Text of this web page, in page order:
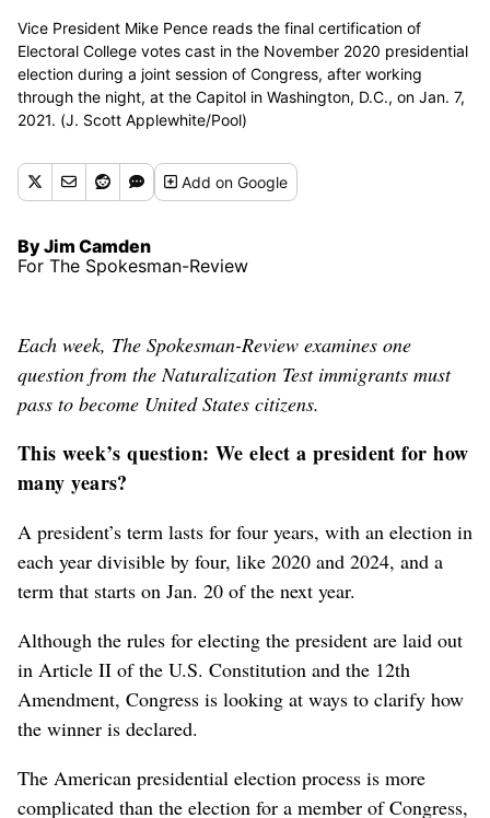
Vice President Mike Pence reads the final certification of
Electoral College votes cast in the November 2020 presidential
election during a joint session of Congress, after working
through the night, at the Capitol in Washington, D.C., on Jan. 7,
2021. (J. Scott Applewhite/Pool)
Addon Google
By Jim Camden
For The Spokesman-Review
Each week, The Spokesman-Review examines one
question from the Naturalization Test immigrants must
pass to become United States citizens.
This week’s question: We elect a president for how
many years?
A president’s term lasts for four years, with an election in
each year divisible by four, like 2020 and 2024, and a
term that starts on Jan. 20 of the next year.
Although the rules for electing the president are laid out
in Article II of the U.S. Constitution and the 12th
Amendment, Congress is looking at ways to clarify how
the winner is declared.
The American presidential election process is more
complicated than the election for a member of Congress,